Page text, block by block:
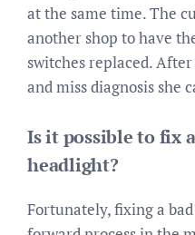
at the same time. The
another shop to have
switches replaced.
and miss diagnosis she
Is it possible to fix
headlight?
Fortunately, fixing a